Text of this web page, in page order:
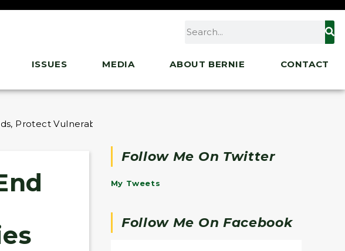
ISSUES MEDIA ABOUT BERNIE CONTACT
Protect Vulnerable Immigrant Families
Follow Me On Twitter
My Tweets
Follow Me On Facebook